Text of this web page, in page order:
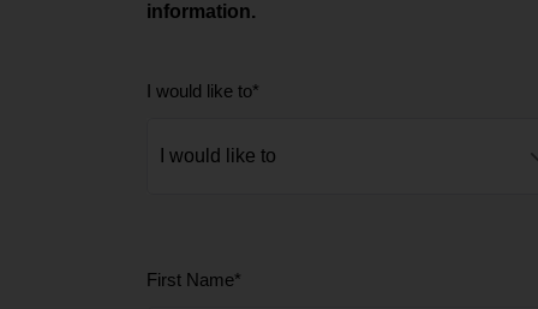
information.
I would like to*
First Name*